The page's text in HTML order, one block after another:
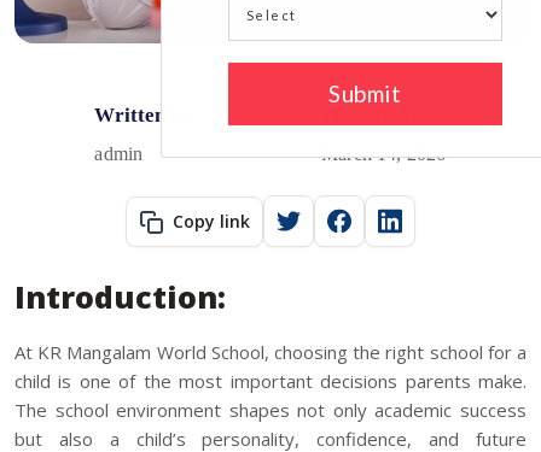
Written by
admin March 14, 2026
Copy link
Introduction:
At KR Mangalam World School, choosing the right school for a
child is one of the most important decisions parents make.
The school environment shapes not only academic success
but also a child’s personality, confidence, and future